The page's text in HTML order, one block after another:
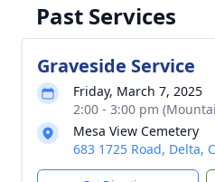
Past Services
Graveside Service
Friday, March 7, 2025
2:00 - 3:00 pm
Mesa View Cemetery
683 1725 Road, Delta,